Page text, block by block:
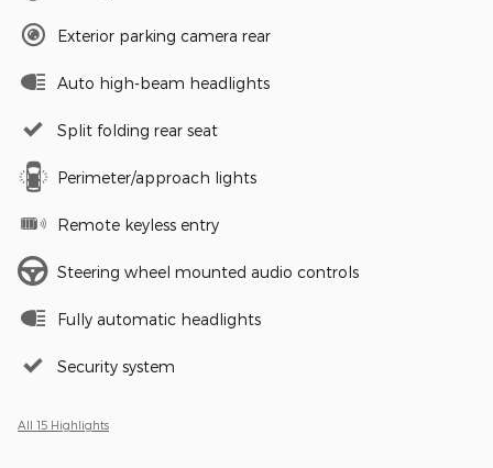
Exterior parking camera rear
Auto high-beam headlights
Split folding rear seat
Perimeter/approach lights
Remote keyless entry
Steering wheel mounted audio controls
Fully automatic headlights
Security system
All 15 Highlights